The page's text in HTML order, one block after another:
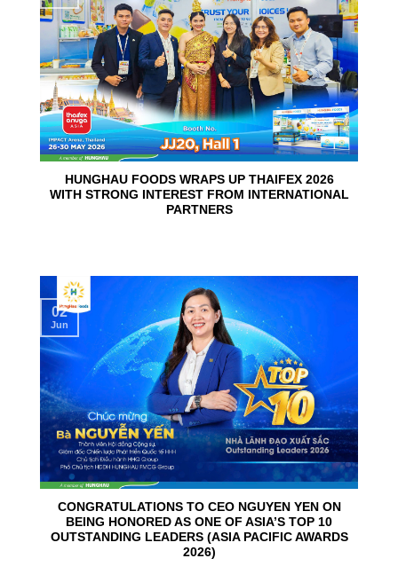
HUNGHAU FOODS WRAPS UP THAIFEX 2026
WITH STRONG INTEREST FROM INTERNATIONAL
PARTNERS
CONGRATULATIONS TO CEO NGUYEN YEN ON
BEING HONORED AS ONE OF ASIA’S TOP 10
OUTSTANDING LEADERS (ASIA PACIFIC AWARDS
2026)
02
Jun